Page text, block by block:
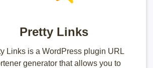
Pretty Links
Links is a WordPress plugin URL
generator that allows you to